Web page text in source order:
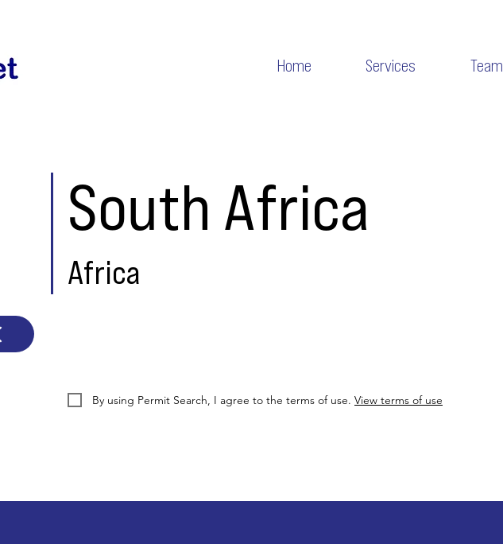
Home Services Team
South Africa
Africa
By using Permit Search, I agree to the terms of use. View terms of use